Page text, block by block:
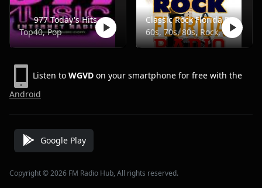
977 Today's Hits
Top40, Pop
Classic Rock Florida Radio
60s, 70s, 80s, Rock, Classic
Listen to WGVD on your smartphone for free with the
Android
Google Play
Copyright © 2026 FM Radio Hub, All rights reserved.